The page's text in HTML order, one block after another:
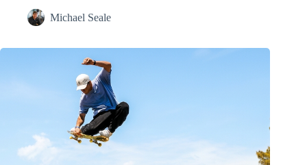
Michael Seale